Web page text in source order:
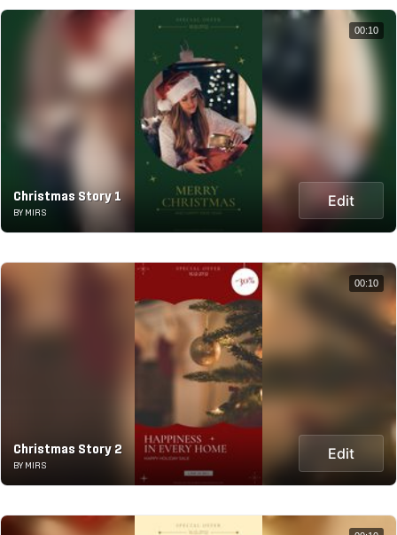
Christmas Story 1
BY MIRS
Edit
00:10
Christmas Story 2
BY MIRS
Edit
00:10